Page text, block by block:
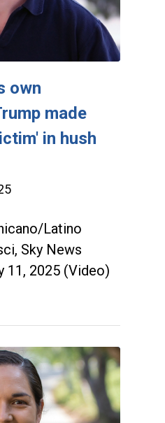
own
made
in hush
Latino
Sky News
11, 2025 (Video)